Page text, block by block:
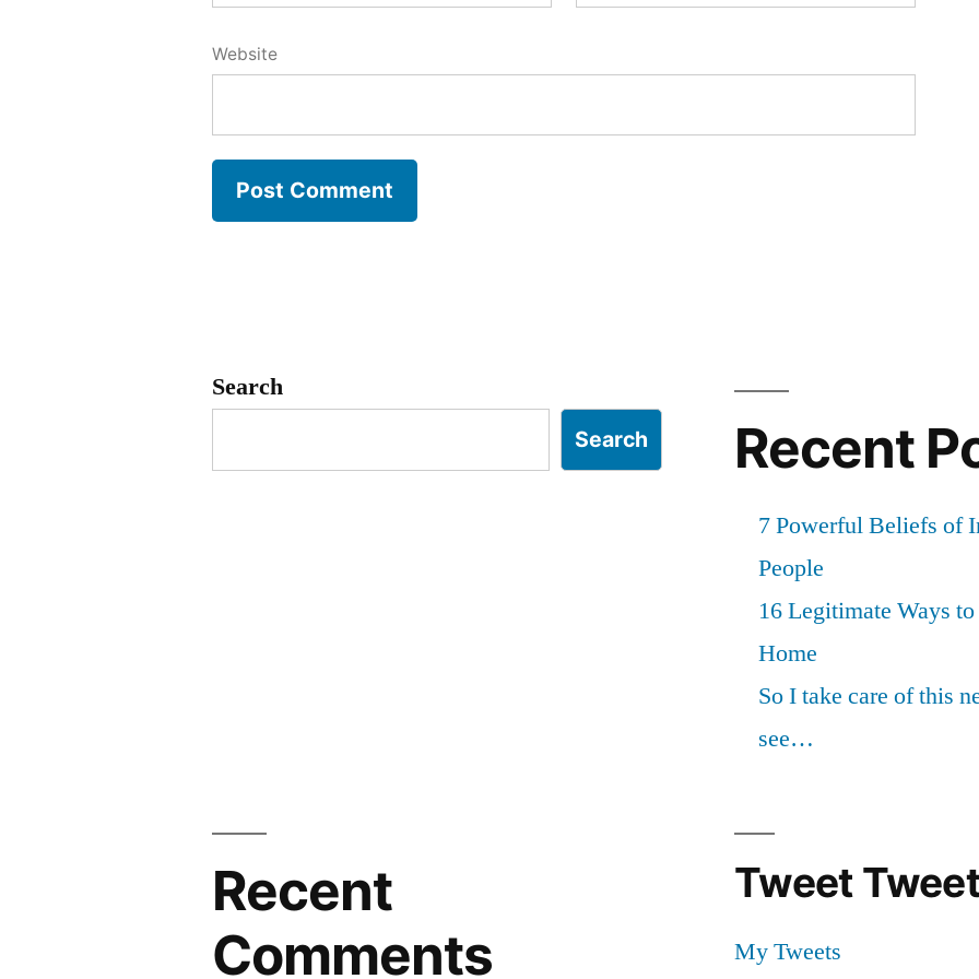
Website
Search
Search Recent
7 Powerful Beliefs of
People
16 Legitimate Ways
Home
So I take care of this
see…
Recent
Comments
Tweet
My Tweets